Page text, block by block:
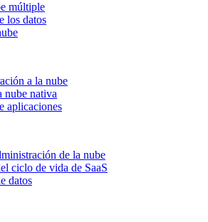
múltiple
los datos
a la nube
nube nativa
aplicaciones
de la nube
ciclo de vida de SaaS
datos